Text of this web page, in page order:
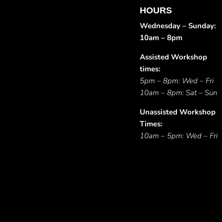
HOURS
Wednesday – Sunday:
10am – 8pm
Assisted Workshop
times:
5pm – 8pm: Wed – Fri
10am – 8pm: Sat – Sun
Unassisted Workshop
Times:
10am – 5pm: Wed – Fri